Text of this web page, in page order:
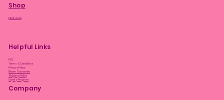
Shop
Plant Care
Helpful Links
FAQ
Terms & Conditions
Privacy Policy
Bloom Guarantee
Shipping Policy
Loyalty Program
Company